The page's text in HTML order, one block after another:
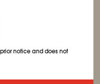
notice and does not